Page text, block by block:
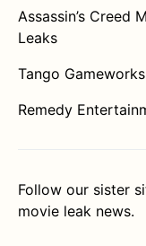
Assassin’s Creed
Leaks
Tango
Remedy
Follow our sister
movie leak news.